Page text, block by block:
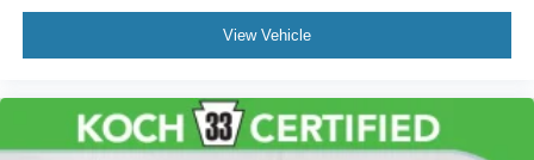
View Vehicle